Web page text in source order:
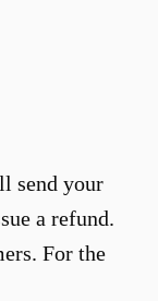
send your
a refund.
For the